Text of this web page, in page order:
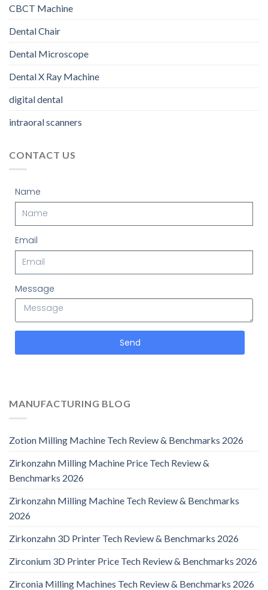
CBCT Machine
Dental Chair
Dental Microscope
Dental X Ray Machine
digital dental
intraoral scanners
CONTACT US
Name
Email
Message
Send
MANUFACTURING BLOG
Zotion Milling Machine Tech Review & Benchmarks 2026
Zirkonzahn Milling Machine Price Tech Review &
Benchmarks 2026
Zirkonzahn Milling Machine Tech Review & Benchmarks
2026
Zirkonzahn 3D Printer Tech Review & Benchmarks 2026
Zirconium 3D Printer Price Tech Review & Benchmarks 2026
Zirconia Milling Machines Tech Review & Benchmarks 2026